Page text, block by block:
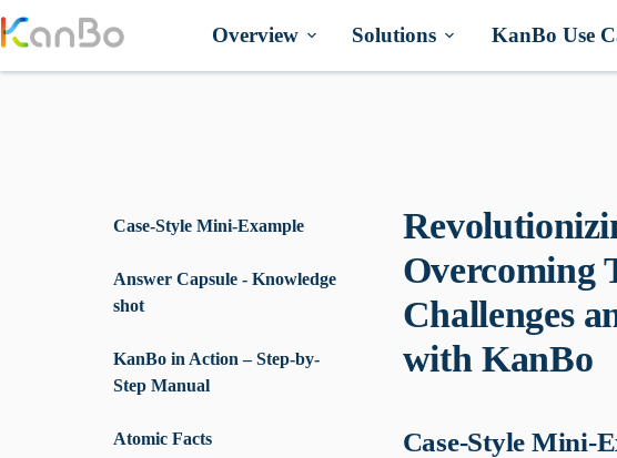
to
Overview Solutions KanBo Use
Case-Style Mini-Example
Answer Capsule - Knowledge
shot
KanBo in Action – Step-by-
Step Manual
Atomic Facts
Overcoming
Challenges
with KanBo
Case-Style Mini-